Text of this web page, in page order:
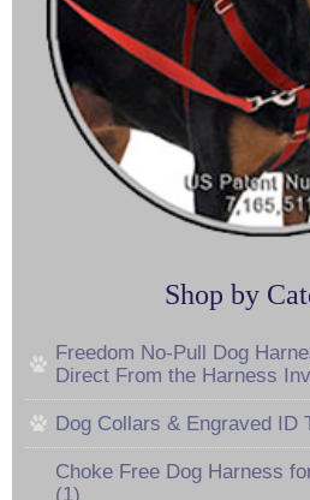
Shop by
Freedom No-Pull Dog
Direct From the Harness
Dog Collars & Engraved ID
Choke Free Dog Harness
(1)